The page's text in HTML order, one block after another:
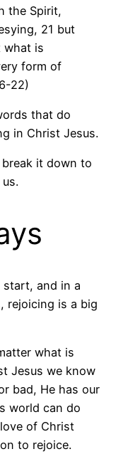
the Spirit,
21 but
what is
form of
22)
that do
in Christ Jesus.
break it down to
start, and in a
rejoicing is a big
what is
Jesus we know
bad, He has our
world can do
of Christ
to rejoice.